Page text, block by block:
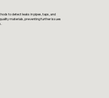
to detect leaks in pipes, taps, and
materials, preventing further issues